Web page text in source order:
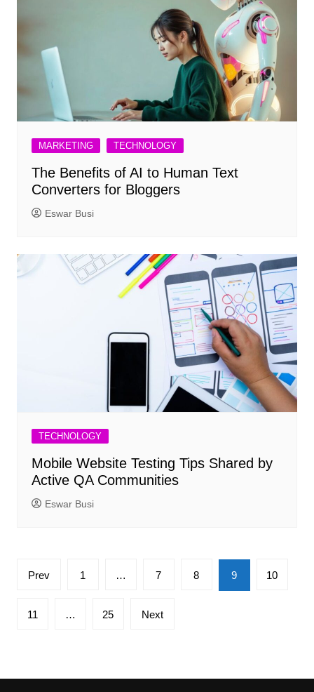
MARKETING TECHNOLOGY
The Benefits of AI to Human Text
Converters for Bloggers
Eswar Busi
TECHNOLOGY
Mobile Website Testing Tips Shared by
Active QA Communities
Eswar Busi
Posts
Prev 1 … 7 8 9 10
11 … 25 Next